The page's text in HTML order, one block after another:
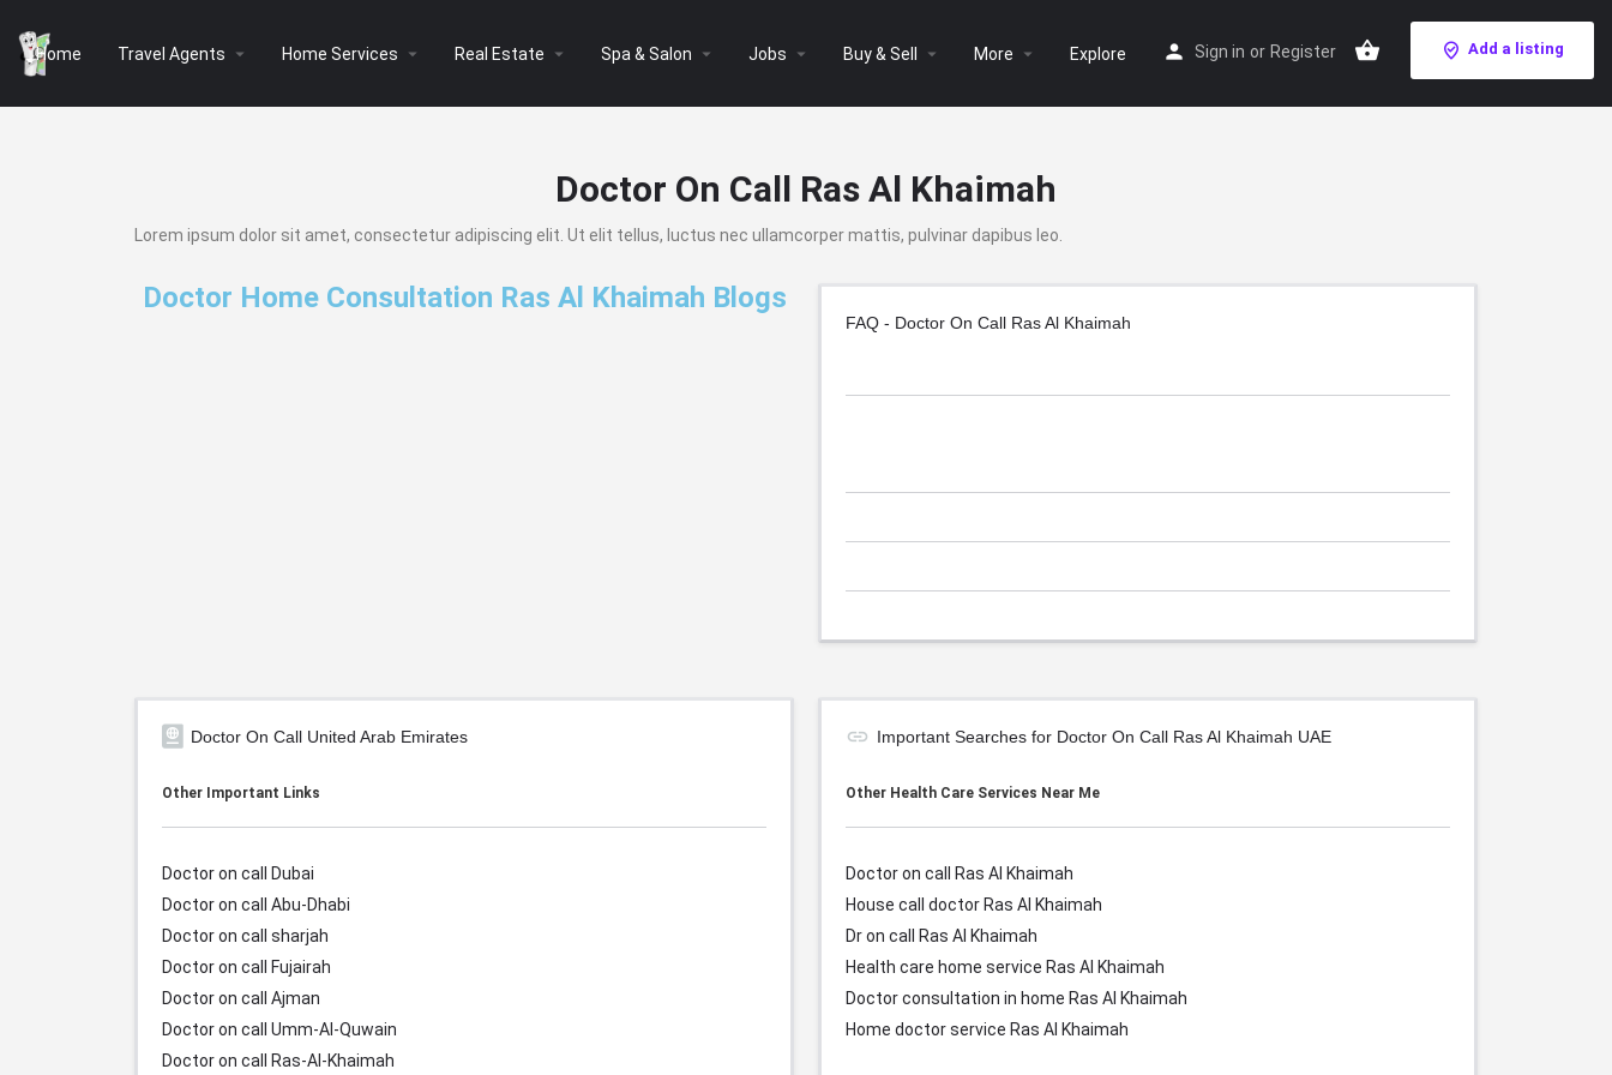
Sign in or Register Add a listing
Home Travel Agents arrow_drop_down Home Services arrow_drop_down Real Estate arrow_drop_down Spa & Salon arrow_drop_down Jobs arrow_drop_down Buy & Sell arrow_drop_down More arrow_drop_down Explore
Doctor On Call Ras Al Khaimah
Lorem ipsum dolor sit amet, consectetur adipiscing elit. Ut elit tellus, luctus nec ullamcorper mattis, pulvinar dapibus leo.
Doctor Home Consultation Ras Al Khaimah Blogs
FAQ - Doctor On Call Ras Al Khaimah
Doctor On Call United Arab Emirates
Other Important Links
Doctor on call Dubai
Doctor on call Abu-Dhabi
Doctor on call sharjah
Doctor on call Fujairah
Doctor on call Ajman
Doctor on call Umm-Al-Quwain
Doctor on call Ras-Al-Khaimah
Important Searches for Doctor On Call Ras Al Khaimah UAE
Other Health Care Services Near Me
Doctor on call Ras Al Khaimah
House call doctor Ras Al Khaimah
Dr on call
Ras Al Khaimah
Health care home service Ras Al Khaimah
Doctor consultation in home Ras Al Khaimah
Home doctor service Ras Al Khaimah